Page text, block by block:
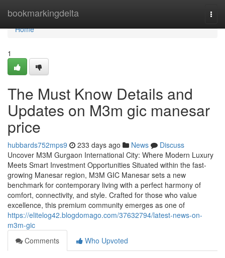
bookmarkingdelta
Home
Home
1
The Must Know Details and
Updates on M3m gic manesar
price
hubbards752mps9 233 days ago News
Discuss
Uncover M3M Gurgaon International City: Where Modern Luxury
Meets Smart Investment Opportunities Situated within the fast-
growing Manesar region, M3M GIC Manesar sets a new
benchmark for contemporary living with a perfect harmony of
comfort, connectivity, and style. Crafted for those who value
excellence, this premium community emerges as one of
https://elitelog42.blogdomago.com/37632794/latest-news-on-
m3m-gic
Comments
Who Upvoted